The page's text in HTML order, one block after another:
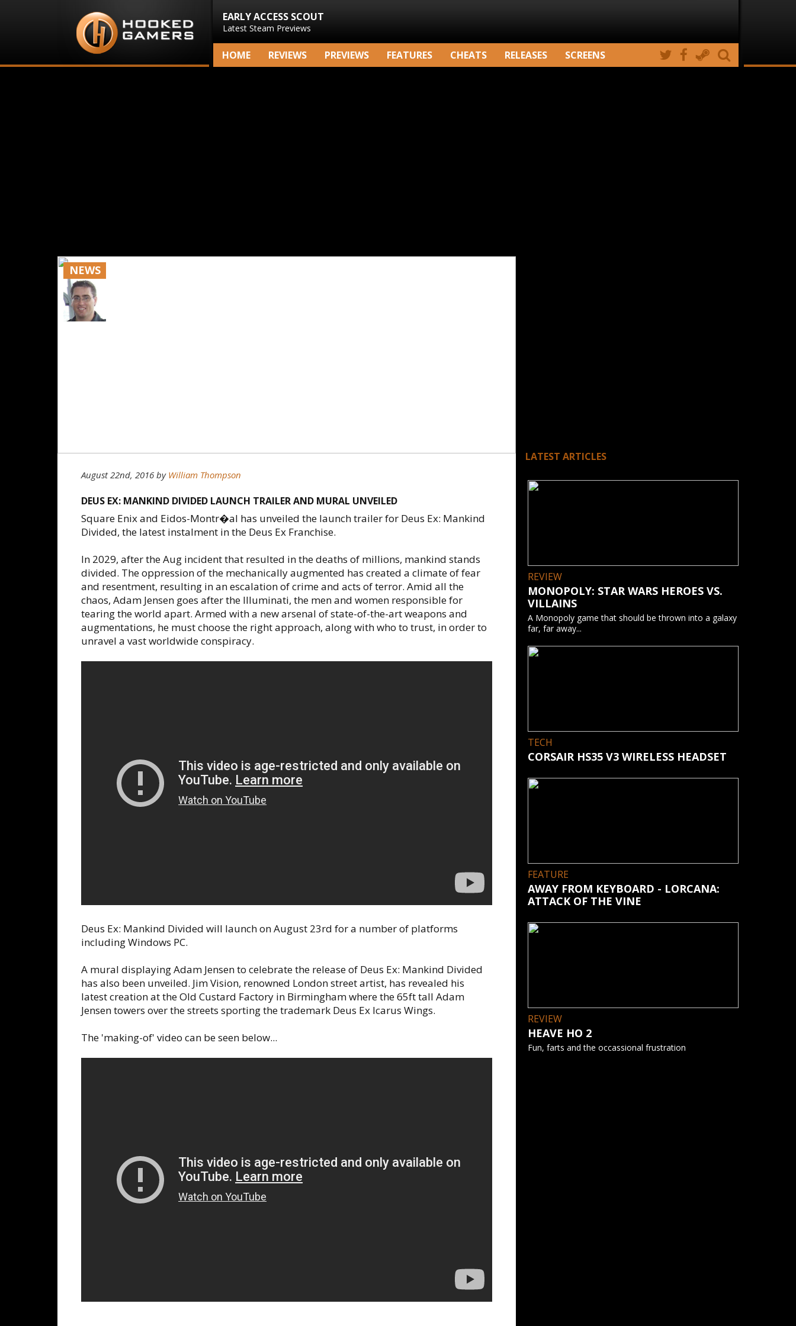
EARLY ACCESS SCOUT
Latest Steam Previews
HOME REVIEWS PREVIEWS FEATURES CHEATS RELEASES SCREENS
NEWS
August 22nd, 2016 by William Thompson
DEUS EX: MANKIND DIVIDED LAUNCH TRAILER AND MURAL UNVEILED
Square Enix and Eidos-Montr�al has unveiled the launch trailer for Deus Ex: Mankind
Divided, the latest instalment in the Deus Ex Franchise.
In 2029, after the Aug incident that resulted in the deaths of millions, mankind stands
divided. The oppression of the mechanically augmented has created a climate of fear
and resentment, resulting in an escalation of crime and acts of terror. Amid all the
chaos, Adam Jensen goes after the Illuminati, the men and women responsible for
tearing the world apart. Armed with a new arsenal of state-of-the-art weapons and
augmentations, he must choose the right approach, along with who to trust, in order to
unravel a vast worldwide conspiracy.
Deus Ex: Mankind Divided will launch on August 23rd for a number of platforms
including Windows PC.
A mural displaying Adam Jensen to celebrate the release of Deus Ex: Mankind Divided
has also been unveiled. Jim Vision, renowned London street artist, has revealed his
latest creation at the Old Custard Factory in Birmingham where the 65ft tall Adam
Jensen towers over the streets sporting the trademark Deus Ex Icarus Wings.
The 'making-of' video can be seen below...
LATEST ARTICLES
REVIEW
MONOPOLY: STAR WARS HEROES VS.
VILLAINS
A Monopoly game that should be thrown into a galaxy
far, far away...
TECH
CORSAIR HS35 V3 WIRELESS HEADSET
FEATURE
AWAY FROM KEYBOARD - LORCANA:
ATTACK OF THE VINE
REVIEW
HEAVE HO 2
Fun, farts and the occassional frustration